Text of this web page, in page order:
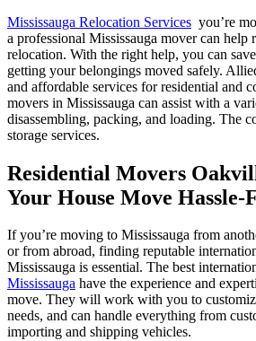
Mississauga Relocation Services you’re
a professional Mississauga mover can help
relocation. With the right help, you can
getting your belongings moved safely.
and affordable services for residential and
movers in Mississauga can assist with a
disassembling, packing, and loading. The
storage services.
Residential Movers
Your House Move Hassle-
If you’re moving to Mississauga from
or from abroad, finding reputable
Mississauga is essential. The best
Mississauga have the experience and
move. They will work with you to
needs, and can handle everything from
importing and shipping vehicles.